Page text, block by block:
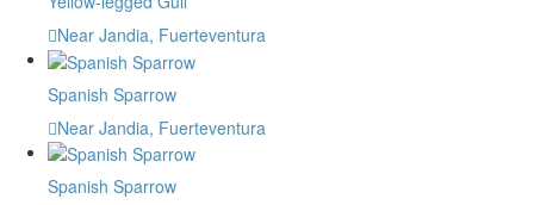
Near Jandia, Fuerteventura
Spanish Sparrow
Near Jandia, Fuerteventura
Spanish Sparrow